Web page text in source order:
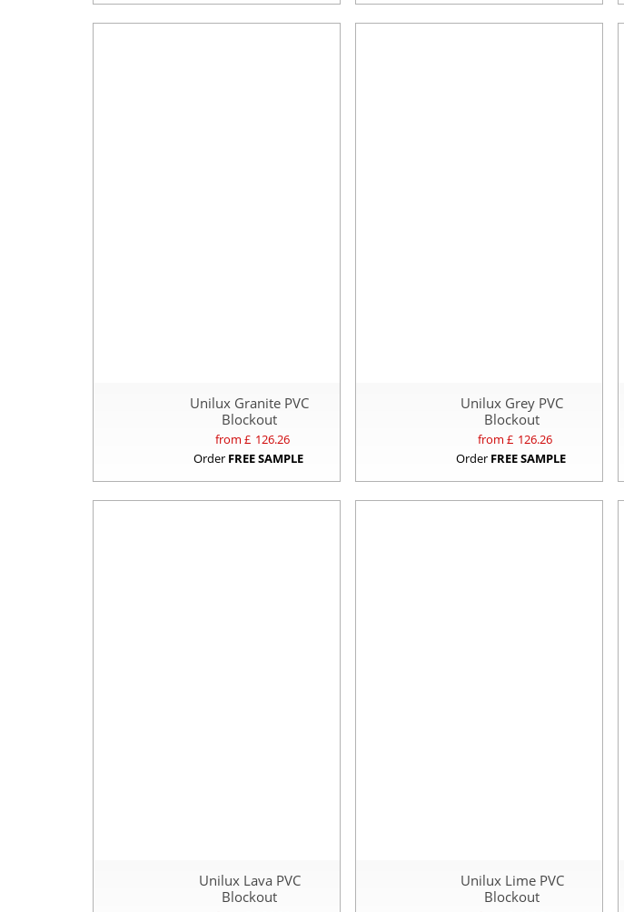
Unilux Granite PVC
Blockout
from £ 126.26
Order FREE SAMPLE
Unilux Grey PVC
Blockout
from £ 126.26
Order FREE SAMPLE
Unilux Lava PVC
Blockout
Unilux Lime PVC
Blockout